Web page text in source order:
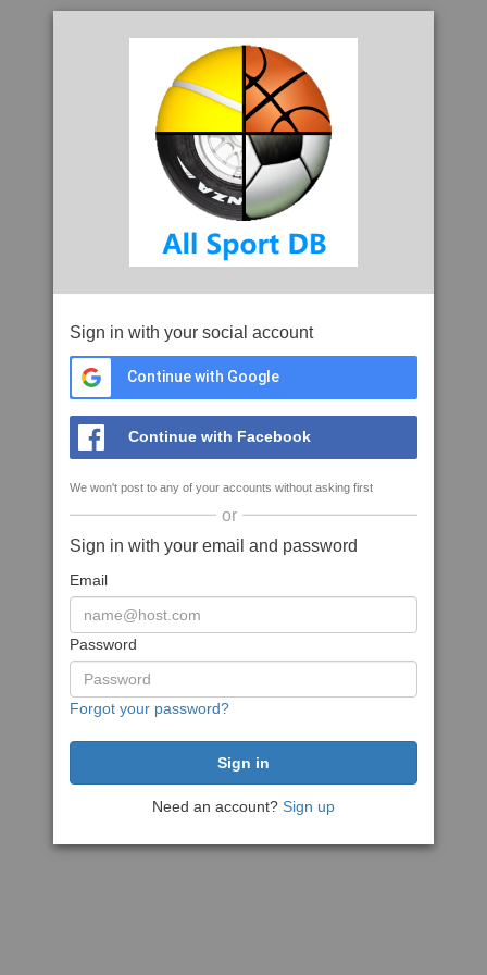
Sign in with your social account
Continue with Google
Continue with Facebook
We won't post to any of your accounts without asking first
or
Sign in with your email and password
Email
Password
Forgot your password?
Need an account? Sign up